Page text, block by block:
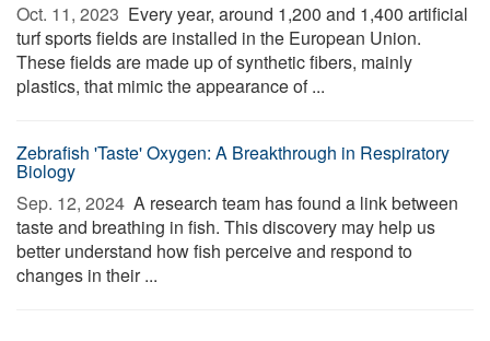
Oct. 11, 2023  Every year, around 1,200 and 1,400 artificial
turf sports fields are installed in the European Union.
These fields are made up of synthetic fibers, mainly
plastics, that mimic the appearance of ...
Zebrafish 'Taste' Oxygen: A Breakthrough in Respiratory
Biology
Sep. 12, 2024  A research team has found a link between
taste and breathing in fish. This discovery may help us
better understand how fish perceive and respond to
changes in their ...